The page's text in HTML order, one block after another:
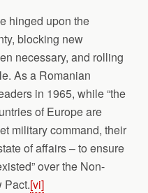
hinged upon the
blocking new
necessary, and rolling
As a Romanian
in 1965, while “the
of Europe are
military command, their
of affairs – to ensure
over the Non-
Pact.[vi]